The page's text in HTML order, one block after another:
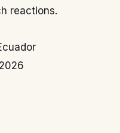
reactions.